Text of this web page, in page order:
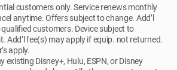
customers only. Service renews monthly
anytime. Offers subject to change. Add’l
customers. Device subject to
Add’l fee(s) may apply if equip. not returned.
apply.
existing Disney+, Hulu, ESPN, or Disney